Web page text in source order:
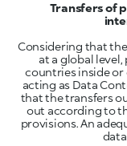
Transfers of
Considering that
at a global
countries inside or
acting as Data
that the transfers
out according to
provisions. An